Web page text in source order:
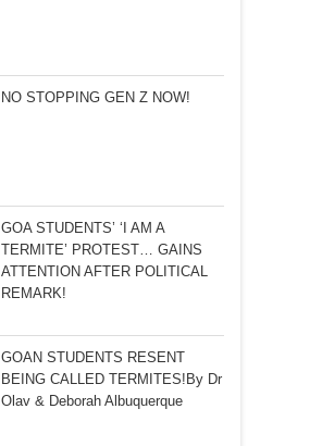
NO STOPPING GEN Z NOW!
GOA STUDENTS’ ‘I AM A
TERMITE’ PROTEST… GAINS
ATTENTION AFTER POLITICAL
REMARK!
GOAN STUDENTS RESENT
BEING CALLED TERMITES!By Dr
Olav & Deborah Albuquerque